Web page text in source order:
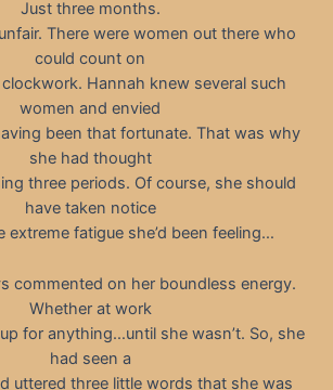
Just three months.
There were women out there who
could count on
Hannah knew several such
women and envied
been that fortunate. That was why
she had thought
three periods. Of course, she should
have taken notice
extreme fatigue she’d been feeling…
commented on her boundless energy.
Whether at work
for anything…until she wasn’t. So, she
had seen a
uttered three little words that she was